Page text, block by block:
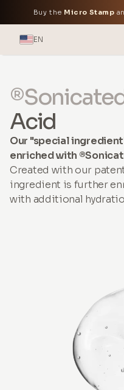
Buy the Micro Stamp
EN
Acid
Our "special
enriched with
Created with our
ingredient is further
with additional